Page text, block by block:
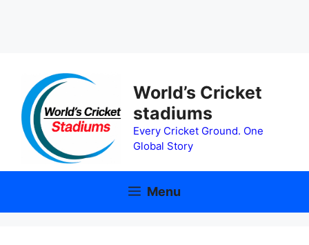
content
World’s Cricket
stadiums
Every Cricket Ground. One
Global Story
Menu